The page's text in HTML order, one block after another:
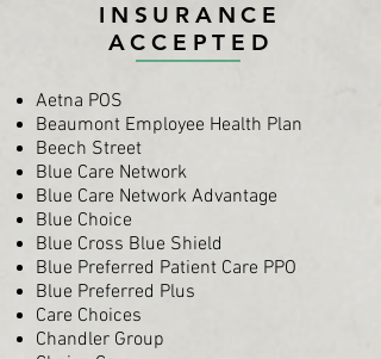
INSURANCE
ACCEPTED
Aetna POS
Beaumont Employee Health Plan
Beech Street
Blue Care Network
Blue Care Network Advantage
Blue Choice
Blue Cross Blue Shield
Blue Preferred Patient Care PPO
Blue Preferred Plus
Care Choices
Chandler Group